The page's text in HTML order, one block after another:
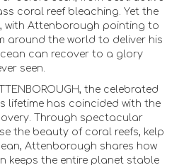
coral reef bleaching. Yet the
with Attenborough pointing to
around the world to deliver his
can recover to a glory
seen.
the celebrated
lifetime has coincided with the
Through spectacular
the beauty of coral reefs, kelp
Attenborough shares how
keeps the entire planet stable